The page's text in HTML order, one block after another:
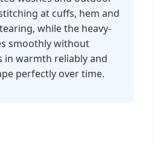
at cuffs, hem and
while the heavy-
smoothly without
in warmth reliably and
perfectly over time.